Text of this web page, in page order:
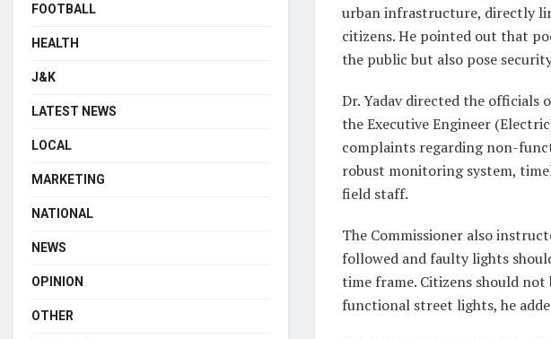
urban infrastructure, directly
citizens. He pointed out that
the public but also pose
Dr. Yadav directed the officials
the Executive Engineer
complaints regarding non-
robust monitoring system,
field staff.
The Commissioner also
followed and faulty lights
time frame. Citizens should
functional street lights, he
FOOTBALL
HEALTH
J&K
LATEST NEWS
LOCAL
MARKETING
NATIONAL
NEWS
OPINION
OTHER